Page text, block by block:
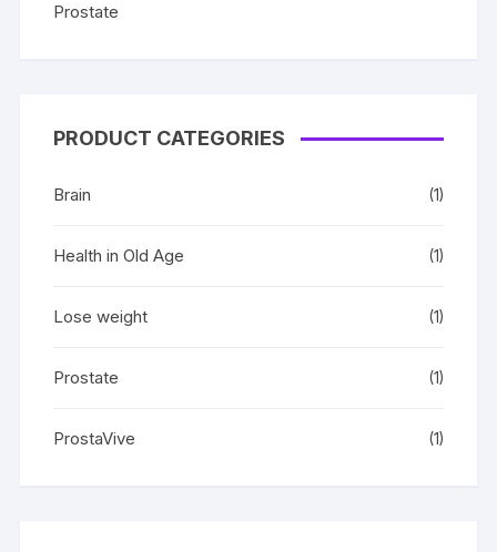
Prostate
PRODUCT CATEGORIES
Brain (1)
Health in Old Age (1)
Lose weight (1)
Prostate (1)
ProstaVive (1)